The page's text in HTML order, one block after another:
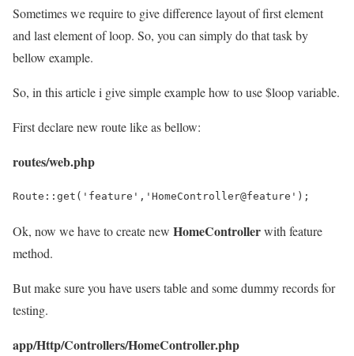
Sometimes we require to give difference layout of first element
and last element of loop. So, you can simply do that task by
bellow example.
So, in this article i give simple example how to use $loop variable.
First declare new route like as bellow:
routes/web.php
Route::get('feature','HomeController@feature');
Ok, now we have to create new HomeControllerwith feature
method.
But make sure you have users table and some dummy records for
testing.
app/Http/Controllers/HomeController.php